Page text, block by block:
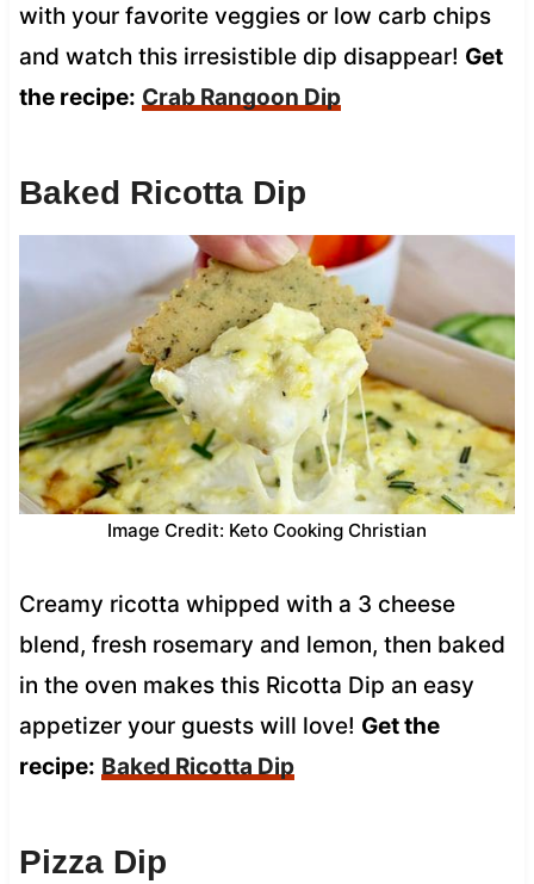
with your favorite veggies or low carb chips
and watch this irresistible dip disappear! Get
the recipe: Crab Rangoon Dip
Baked Ricotta Dip
Image Credit: Keto Cooking Christian
Creamy ricotta whipped with a 3 cheese
blend, fresh rosemary and lemon, then baked
in the oven makes this Ricotta Dip an easy
appetizer your guests will love! Get the
recipe: Baked Ricotta Dip
Pizza Dip